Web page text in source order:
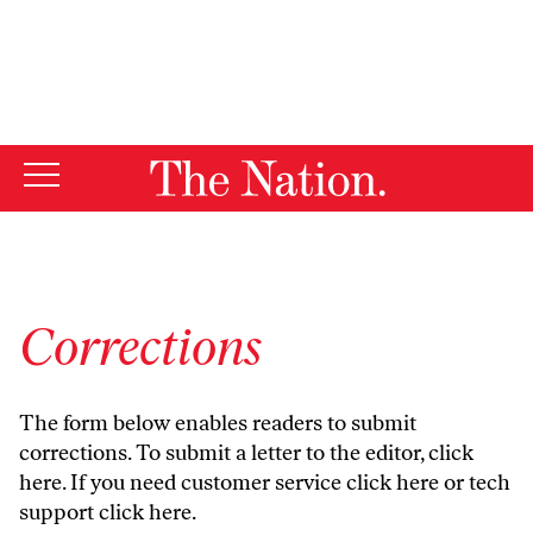
Corrections
The form below enables readers to submit
corrections. To submit a letter to the editor,click
here. If you need customer serviceclick hereor tech
supportclick here.